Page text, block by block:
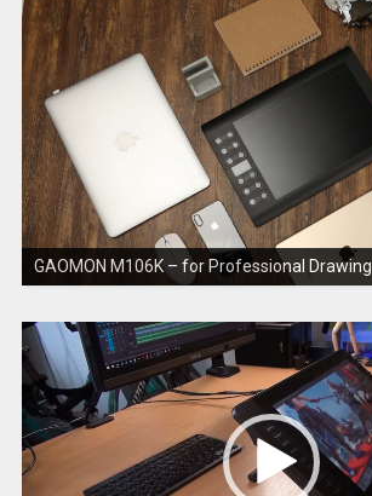
GAOMON M106K – for Professional Drawing
V
i
d
e
o
P